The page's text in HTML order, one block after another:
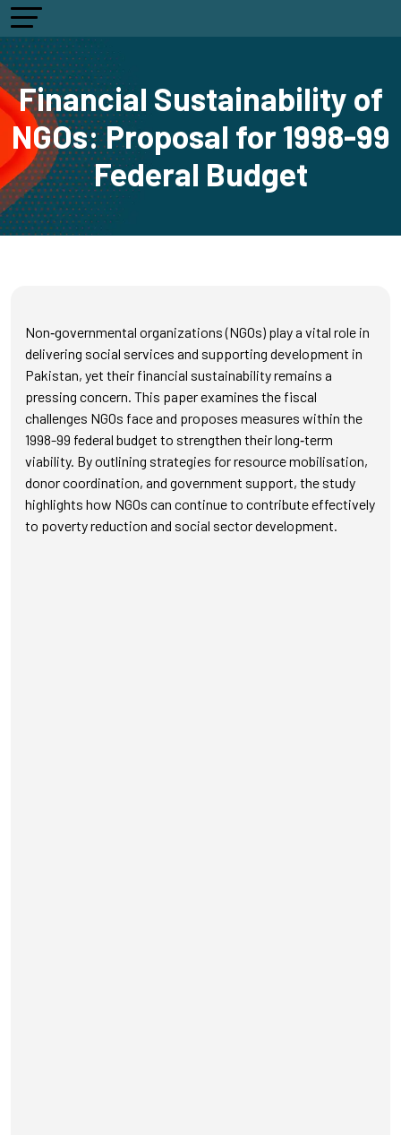
Financial Sustainability of
NGOs: Proposal for 1998-99
Federal Budget
Non‑governmental organizations (NGOs) play a vital role in
delivering social services and supporting development in
Pakistan, yet their financial sustainability remains a
pressing concern. This paper examines the fiscal
challenges NGOs face and proposes measures within the
1998-99 federal budget to strengthen their long‑term
viability. By outlining strategies for resource mobilisation,
donor coordination, and government support, the study
highlights how NGOs can continue to contribute effectively
to poverty reduction and social sector development.